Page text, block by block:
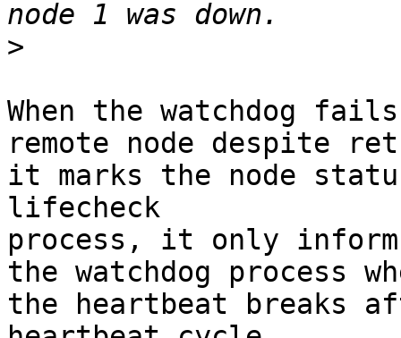
>
When the watchdog
remote node despite
it marks the node
lifecheck
process, it only
the watchdog process
the heartbeat breaks